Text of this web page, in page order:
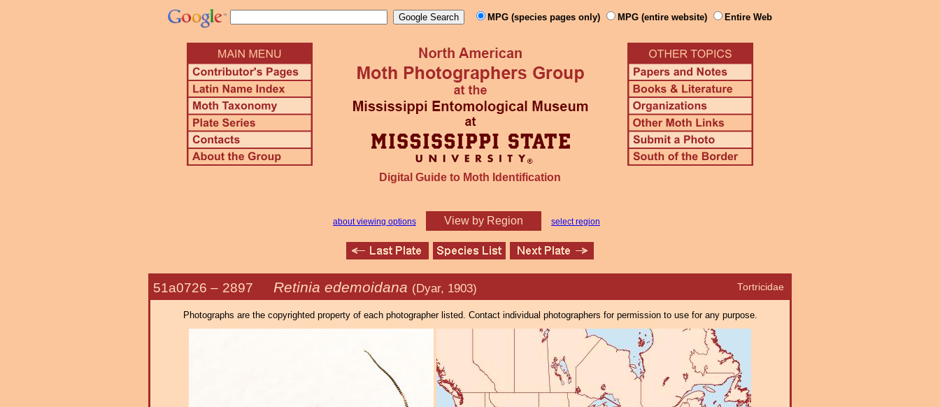
MPG (species pages only) MPG (entire website) Entire Web
Digital Guide to Moth Identification
about viewing options View by Region select region
Tortricidae
51a0726 – 2897 Retinia edemoidana (Dyar, 1903)
Photographs are the copyrighted property of each photographer listed. Contact individual photographers for permission to use for any purpose.